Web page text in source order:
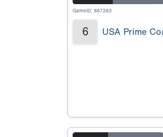
GameID: 867283
6 USA Prime